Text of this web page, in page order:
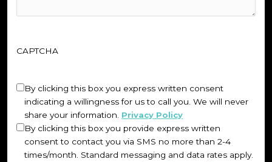
CAPTCHA
Untitled(Required)
By clicking this box you express written consent
indicating a willingness for us to call you. We will never
share your information. Privacy Policy
By clicking this box you provide express written
consent to contact you via SMS no more than 2-4
times/month. Standard messaging and data rates apply.